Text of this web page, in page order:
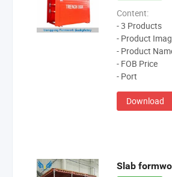
Content:
- 3 Products
- Product
- Product
- FOB Price
- Port
Download
Slab